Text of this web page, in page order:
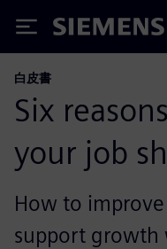
Siemens
白皮書
Six
your job
How to
support